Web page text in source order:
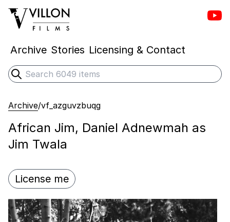
Villon Films
Archive Stories Licensing & Contact
Search
Submit search
Archive/vf_azguvzbuqg
African Jim, Daniel Adnewmah as
Jim Twala
License me